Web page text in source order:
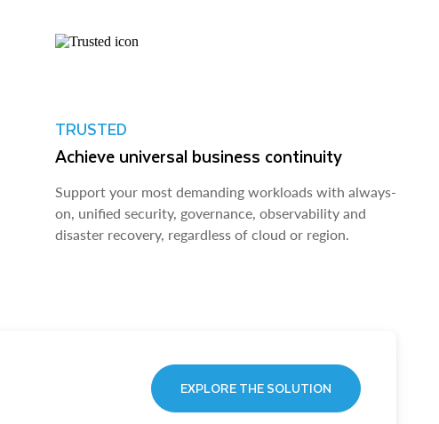
TRUSTED
Achieve universal business continuity
Support your most demanding workloads with always-
on, unified security, governance, observability and
disaster recovery, regardless of cloud or region.
EXPLORE THE SOLUTION